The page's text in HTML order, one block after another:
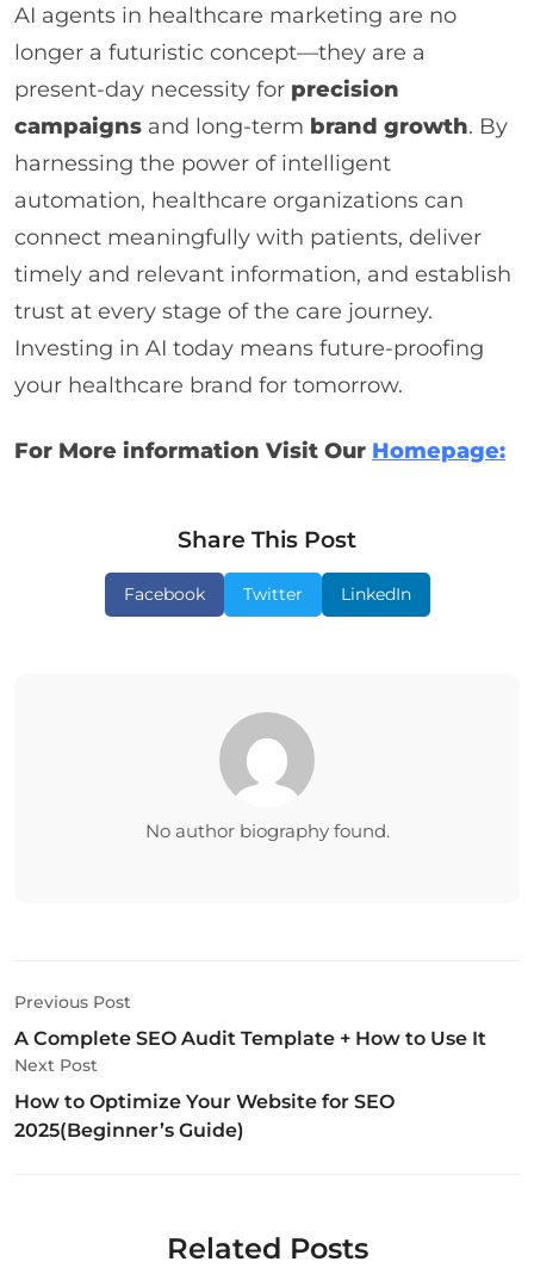
AI agents in healthcare marketing are no
longer a futuristic concept—they are a
present-day necessity for precision
campaigns and long-term brand growth. By
harnessing the power of intelligent
automation, healthcare organizations can
connect meaningfully with patients, deliver
timely and relevant information, and establish
trust at every stage of the care journey.
Investing in AI today means future-proofing
your healthcare brand for tomorrow.
For More information Visit Our Homepage:
Share This Post
Facebook Twitter LinkedIn
No author biography found.
Previous Post
A Complete SEO Audit Template + How to Use It
Next Post
How to Optimize Your Website for SEO
2025(Beginner’s Guide)
Related Posts